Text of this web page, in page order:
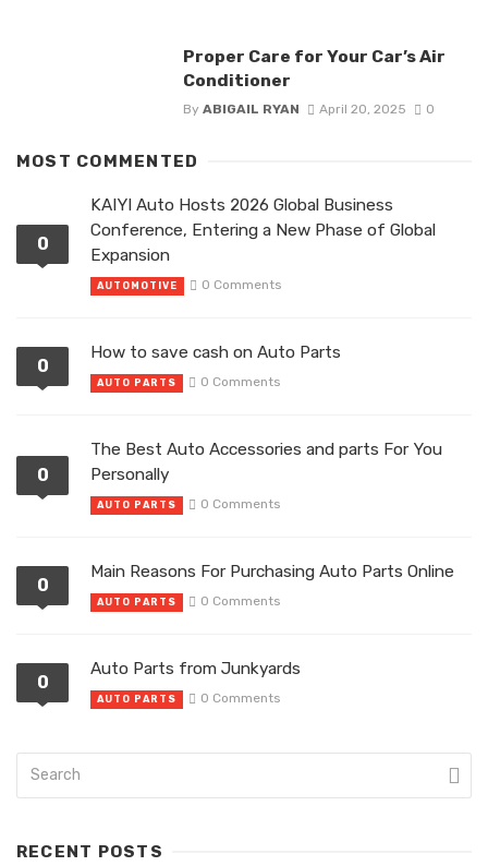
Proper Care for Your Car’s Air
Conditioner
By ABIGAIL RYAN April 20, 2025 0
MOST COMMENTED
0
KAIYI Auto Hosts 2026 Global Business
Conference, Entering a New Phase of Global
Expansion
AUTOMOTIVE 0 Comments
0
How to save cash on Auto Parts
AUTO PARTS 0 Comments
0
The Best Auto Accessories and parts For You
Personally
AUTO PARTS 0 Comments
0
Main Reasons For Purchasing Auto Parts Online
AUTO PARTS 0 Comments
0
Auto Parts from Junkyards
AUTO PARTS 0 Comments
RECENT POSTS